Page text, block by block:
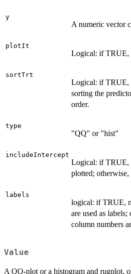
y
A numeric vector
plotIt
Logical: if TRUE,
sortTrt
Logical: if TRUE,
sorting the
order.
type
"QQ" or "hist"
includeIntercept
Logical: if TRUE,
plotted;
labels
logical: if TRUE,
are used as
column numbers
Value
A QQ-plot or a histogram and rugplot,